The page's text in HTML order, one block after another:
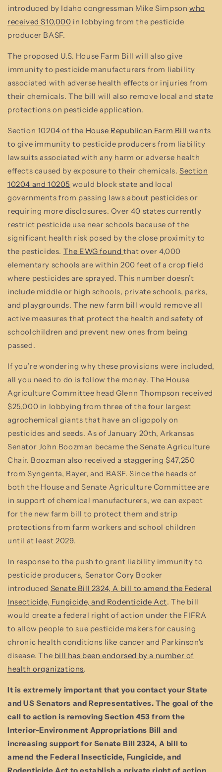
introduced by Idaho congressman Mike Simpson who
received $10,000 in lobbying from the pesticide
producer BASF.
The proposed U.S. House Farm Bill will also give
immunity to pesticide manufacturers from liability
associated with adverse health effects or injuries from
their chemicals. The bill will also remove local and state
protections on pesticide application.
Section 10204 of the House Republican Farm Bill wants
to give immunity to pesticide producers from liability
lawsuits associated with any harm or adverse health
effects caused by exposure to their chemicals. Section
10204 and 10205 would block state and local
governments from passing laws about pesticides or
requiring more disclosures. Over 40 states currently
restrict pesticide use near schools because of the
significant health risk posed by the close proximity to
the pesticides. The EWG found that over 4,000
elementary schools are within 200 feet of a crop field
where pesticides are sprayed. This number doesn’t
include middle or high schools, private schools, parks,
and playgrounds. The new farm bill would remove all
active measures that protect the health and safety of
schoolchildren and prevent new ones from being
passed.
If you’re wondering why these provisions were included,
all you need to do is follow the money. The House
Agriculture Committee head Glenn Thompson received
$25,000 in lobbying from three of the four largest
agrochemical giants that have an oligopoly on
pesticides and seeds. As of January 20th, Arkansas
Senator John Boozman became the Senate Agriculture
Chair. Boozman also received a staggering $47,250
from Syngenta, Bayer, and BASF. Since the heads of
both the House and Senate Agriculture Committee are
in support of chemical manufacturers, we can expect
for the new farm bill to protect them and strip
protections from farm workers and school children
until at least 2029.
In response to the push to grant liability immunity to
pesticide producers, Senator Cory Booker
introduced Senate Bill 2324, A bill to amend the Federal
Insecticide, Fungicide, and Rodenticide Act. The bill
would create a federal right of action under the FIFRA
to allow people to sue pesticide makers for causing
chronic health conditions like cancer and Parkinson's
disease. The bill has been endorsed by a number of
health organizations.
It is extremely important that you contact your State
and US Senators and Representatives. The goal of the
call to action is removing Section 453 from the
Interior-Environment Appropriations Bill and
increasing support for Senate Bill 2324, A bill to
amend the Federal Insecticide, Fungicide, and